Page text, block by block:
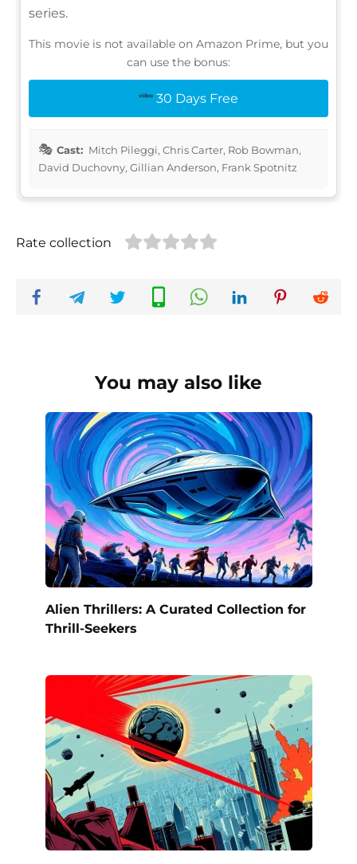
series.
This movie is not available on Amazon Prime, but you
can use the bonus:
30 Days Free
Cast: Mitch Pileggi, Chris Carter, Rob Bowman,
David Duchovny, Gillian Anderson, Frank Spotnitz
Rate collection
You may also like
Alien Thrillers: A Curated Collection for
Thrill-Seekers